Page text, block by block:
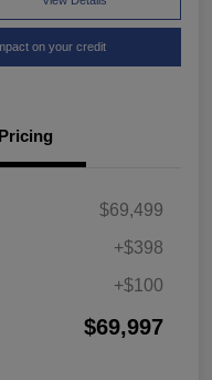
on your credit
Pricing
$69,499
+$398
+$100
$69,997